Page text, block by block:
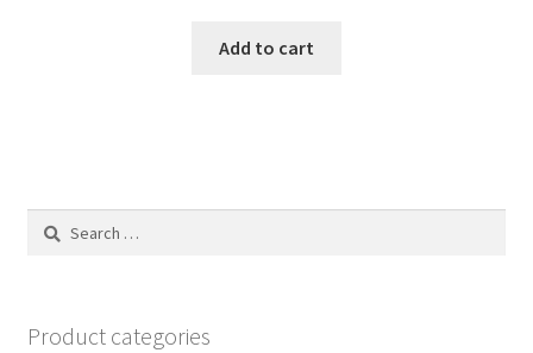
Add to cart
Search
Product categories